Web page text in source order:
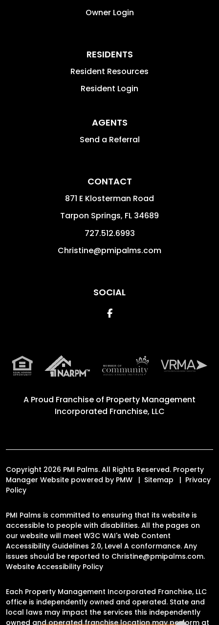
Owner Login
RESIDENTS
Resident Resources
Resident Login
AGENTS
Send a Referral
CONTACT
871 E Klosterman Road
Tarpon Springs, FL 34689
727.512.6993
Christine@pmipalms.com
SOCIAL
Facebook
A Proud Franchise of Property Management
Incorporated Franchise, LLC
Copyright 2026 PMI Palms. All Rights Reserved. Property
Manager Website powered by PMW Sitemap
Privacy
Policy
PMI Palms is committed to ensuring that its website is
accessible to people with disabilities. All the pages on
our website will meet W3C WAI's Web Content
Accessibility Guidelines 2.0, Level A conformance. Any
issues should be reported to Christine@pmipalms.com.
Website Accessibility Policy
Each Property Management Incorporated Franchise, LLC
office is independently owned and operated. State and
local laws may impact the services this independently
owned and operated franchise location may perform at